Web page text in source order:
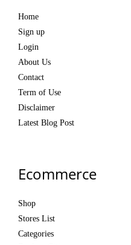
Home
Sign up
Login
About Us
Contact
Term of Use
Disclaimer
Latest Blog Post
Ecommerce
Shop
Stores List
Categories